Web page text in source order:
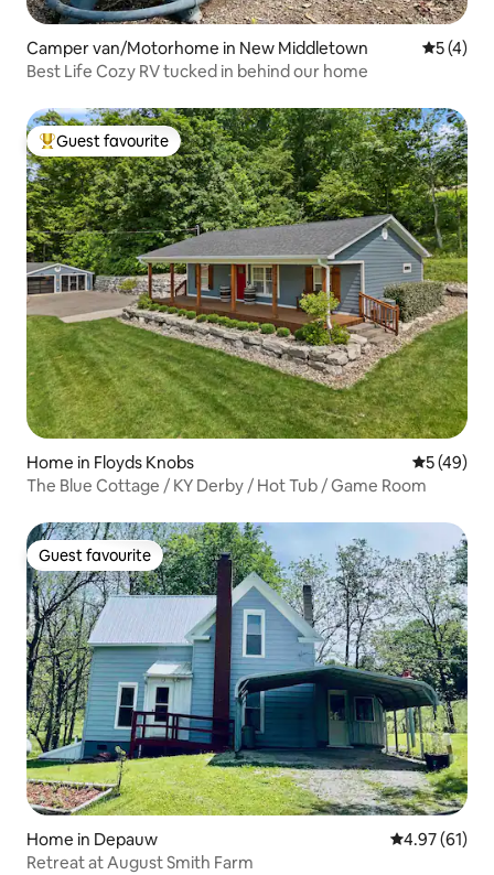
Camper van/Motorhome in New Middletown 5 out of
5 (4)
Best Life Cozy RV tucked in behind our home
Top guest favourite
Guest favourite
Home in Floyds Knobs 5 out of 5
5 (49)
The Blue Cottage / KY Derby / Hot Tub / Game Room
Guest favourite
Guest favourite
Home in Depauw 4.97 out of 5
4.97 (61)
Retreat at August Smith Farm